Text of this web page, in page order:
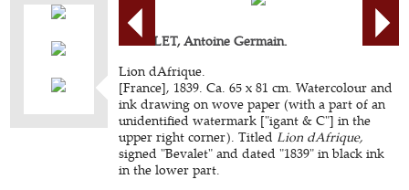
BEVALET, Antoine Germain.
Lion dAfrique.
[France], 1839. Ca. 65 x 81 cm. Watercolour and
ink drawing on wove paper (with a part of an
unidentified watermark ["igant & C"] in the
upper right corner). Titled Lion dAfrique,
signed "Bevalet" and dated "1839" in black ink
in the lower part.